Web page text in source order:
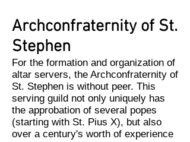
Archconfraternity of St.
Stephen
For the formation and organization of
altar servers, the Archconfraternity of
St. Stephen is without peer. This
serving guild not only uniquely has
the approbation of several popes
(starting with St. Pius X), but also
over a century's worth of experience